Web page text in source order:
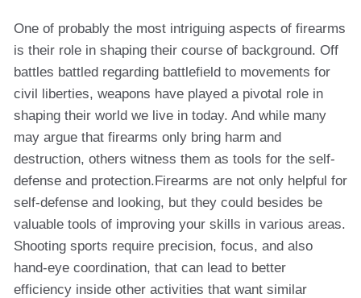
One of probably the most intriguing aspects of firearms
is their role in shaping their course of background. Off
battles battled regarding battlefield to movements for
civil liberties, weapons have played a pivotal role in
shaping their world we live in today. And while many
may argue that firearms only bring harm and
destruction, others witness them as tools for the self-
defense and protection.Firearms are not only helpful for
self-defense and looking, but they could besides be
valuable tools of improving your skills in various areas.
Shooting sports require precision, focus, and also
hand-eye coordination, that can lead to better
efficiency inside other activities that want similar